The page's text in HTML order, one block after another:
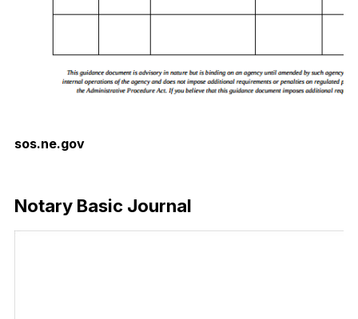
sos.ne.gov
Notary Basic Journal